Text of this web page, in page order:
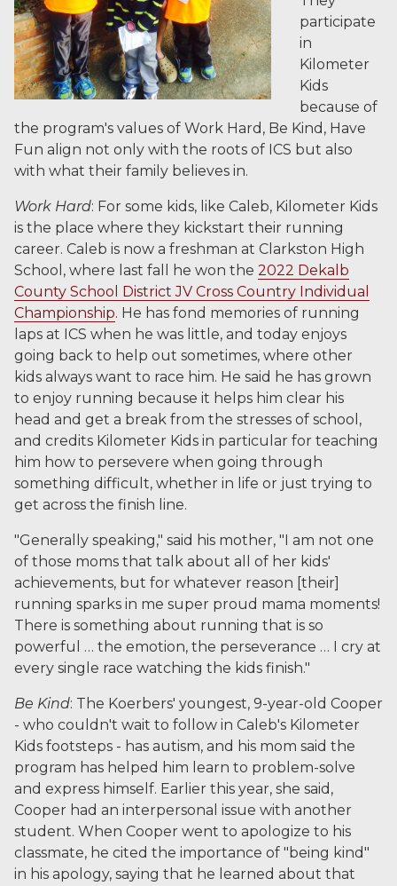
participate
in
Kilometer
Kids
because of
the program's values of Work Hard, Be Kind, Have
Fun align not only with the roots of ICS but also
with what their family believes in.
Work Hard: For some kids, like Caleb, Kilometer Kids
is the place where they kickstart their running
career. Caleb is now a freshman at Clarkston High
School, where last fall he won the 2022 Dekalb
County School District JV Cross Country Individual
Championship. He has fond memories of running
laps at ICS when he was little, and today enjoys
going back to help out sometimes, where other
kids always want to race him. He said he has grown
to enjoy running because it helps him clear his
head and get a break from the stresses of school,
and credits Kilometer Kids in particular for teaching
him how to persevere when going through
something difficult, whether in life or just trying to
get across the finish line.
"Generally speaking," said his mother, "I am not one
of those moms that talk about all of her kids'
achievements, but for whatever reason [their]
running sparks in me super proud mama moments!
There is something about running that is so
powerful … the emotion, the perseverance … I cry at
every single race watching the kids finish."
Be Kind: The Koerbers' youngest, 9-year-old Cooper
- who couldn't wait to follow in Caleb's Kilometer
Kids footsteps - has autism, and his mom said the
program has helped him learn to problem-solve
and express himself. Earlier this year, she said,
Cooper had an interpersonal issue with another
student. When Cooper went to apologize to his
classmate, he cited the importance of "being kind"
in his apology, saying that he learned about that